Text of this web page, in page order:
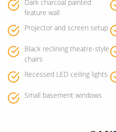
Dark charcoal painted
feature wall
Projector and screen setup
Black reclining theatre-style
chairs
Recessed LED ceiling lights
Small basement windows